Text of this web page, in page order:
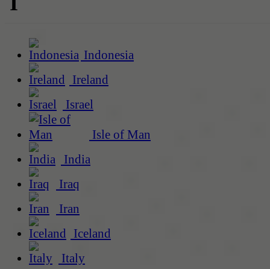
Indonesia
Ireland
Israel
Isle of Man
India
Iraq
Iran
Iceland
Italy